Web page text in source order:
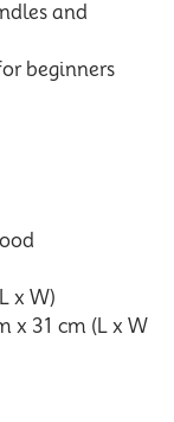
and
beginners
x W)
x 31 cm (L x W